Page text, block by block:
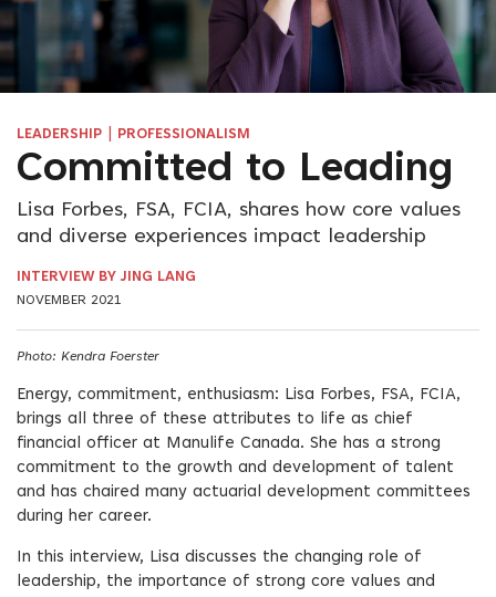
LEADERSHIP PROFESSIONALISM
Committed to Leading
Lisa Forbes, FSA, FCIA, shares how core values
and diverse experiences impact leadership
INTERVIEW BY JING LANG
NOVEMBER 2021
Photo: Kendra Foerster
Energy, commitment, enthusiasm: Lisa Forbes, FSA, FCIA,
brings all three of these attributes to life as chief
financial officer at Manulife Canada. She has a strong
commitment to the growth and development of talent
and has chaired many actuarial development committees
during her career.
In this interview, Lisa discusses the changing role of
leadership, the importance of strong core values and